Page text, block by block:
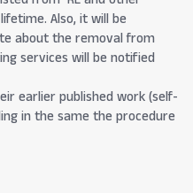
Also, it will be
about the removal from
services will be notified
earlier published work (self-
in the same the procedure